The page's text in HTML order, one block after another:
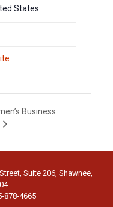
States
Business
Suite 206, Shawnee,
878-4665